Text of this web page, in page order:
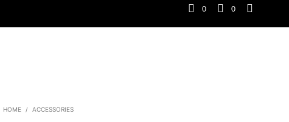
0 0
HOME / ACCESSORIES